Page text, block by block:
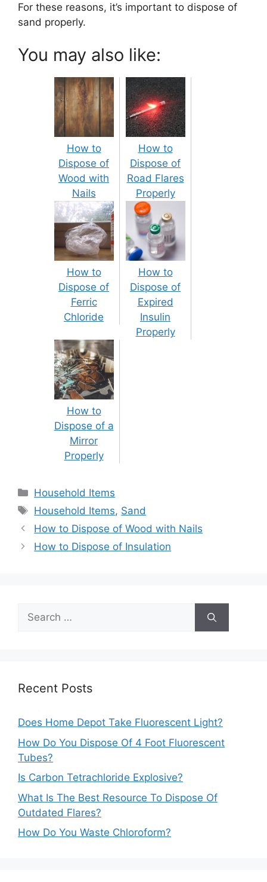
For these reasons, it’s important to dispose of
sand properly.
You may also like:
How to
Dispose of
Wood with
Nails
How to
Dispose of
Road Flares
Properly
How to
Dispose of
Ferric
Chloride
How to
Dispose of
Expired
Insulin
Properly
How to
Dispose of a
Mirror
Properly
Categories
Household Items
Tags
Household Items, Sand
Post
navigation
How to Dispose of Wood with Nails
How to Dispose of Insulation
Search
for:
Recent Posts
Does Home Depot Take Fluorescent Light?
How Do You Dispose Of 4 Foot Fluorescent
Tubes?
Is Carbon Tetrachloride Explosive?
What Is The Best Resource To Dispose Of
Outdated Flares?
How Do You Waste Chloroform?